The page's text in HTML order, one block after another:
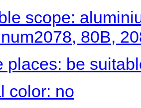
scope:
80B,
places: be
color: no